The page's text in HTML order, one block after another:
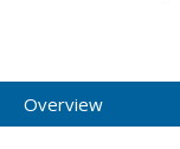
Overview